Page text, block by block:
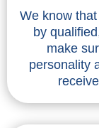
We know
by
make
personality